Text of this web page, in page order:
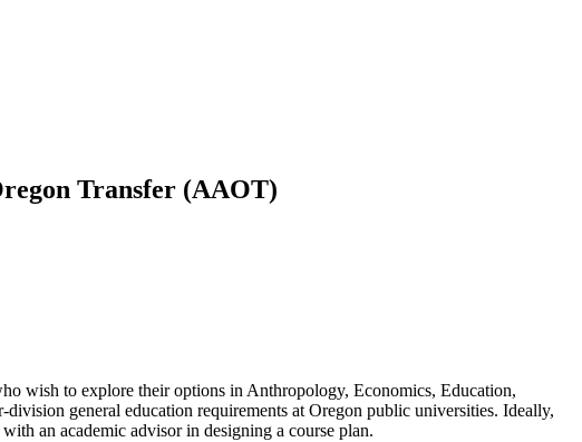
Transfer (AAOT)
wish to explore their options in Anthropology, Economics, Education,
general education requirements at Oregon public universities. Ideally,
an academic advisor in designing a course plan.